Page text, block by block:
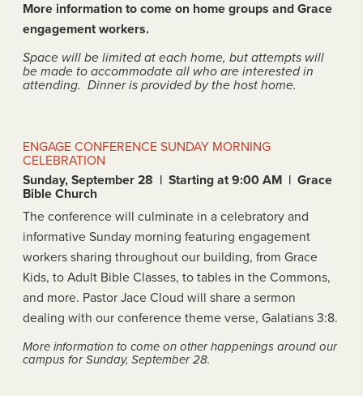
More information to come on home groups and Grace
engagement workers.
Space will be limited at each home, but attempts will
be made to accommodate all who are interested in
attending. Dinner is provided by the host home.
ENGAGE CONFERENCE SUNDAY MORNING
CELEBRATION
Sunday, September 28 | Starting at 9:00 AM | Grace
Bible Church
The conference will culminate in a celebratory and
informative Sunday morning featuring engagement
workers sharing throughout our building, from Grace
Kids, to Adult Bible Classes, to tables in the Commons,
and more. Pastor Jace Cloud will share a sermon
dealing with our conference theme verse, Galatians 3:8.
More information to come on other happenings around our
campus for Sunday, September 28.